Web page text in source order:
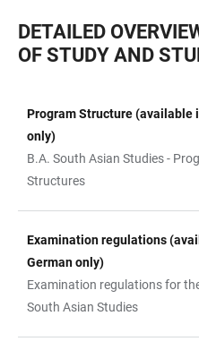
DETAILED
OF STUDY AND
TABLE
Program Structure (available
only)
B.A. South Asian Studies -
Structures
Examination regulations
German only)
Examination regulations for
South Asian Studies